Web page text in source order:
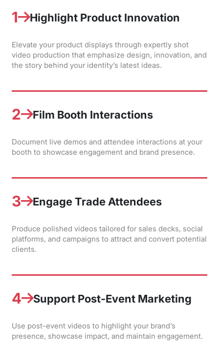
1 Highlight Product Innovation
Elevate your product displays through expertly shot
video production that emphasize design, innovation, and
the story behind your identity’s latest ideas.
2 Film Booth Interactions
Document live demos and attendee interactions at your
booth to showcase engagement and brand presence.
3 Engage Trade Attendees
Produce polished videos tailored for sales decks, social
platforms, and campaigns to attract and convert potential
clients.
4 Support Post-Event Marketing
Use post-event videos to highlight your brand’s
presence, showcase impact, and maintain engagement.